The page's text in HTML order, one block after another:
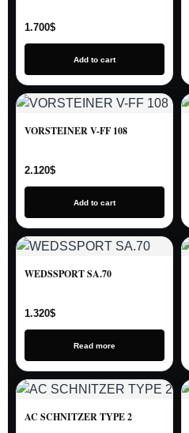
1.700$
Add to cart
VORSTEINER V-FF 108
2.120$
Add to cart
WEDSSPORT SA.70
1.320$
Read more
AC SCHNITZER TYPE 2